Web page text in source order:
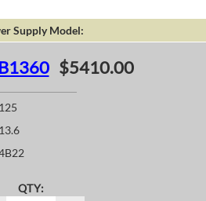
Supply Model:
$5410.00
125
13.6
QTY: